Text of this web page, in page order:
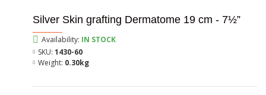
Silver Skin grafting Dermatome 19 cm - 7½”
Availability: IN STOCK
SKU: 1430-60
Weight: 0.30kg